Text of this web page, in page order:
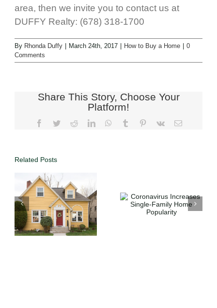
area, then we invite you to contact us at
DUFFY Realty: (678) 318-1700
By Rhonda Duffy | March 24th, 2017 | How to Buy a Home | 0
Comments
Share This Story, Choose Your
Platform!
Related Posts
Coronavirus
Increases
Single-Family
Home
Popularity
Stop Wasting
Money on
Rent: How to